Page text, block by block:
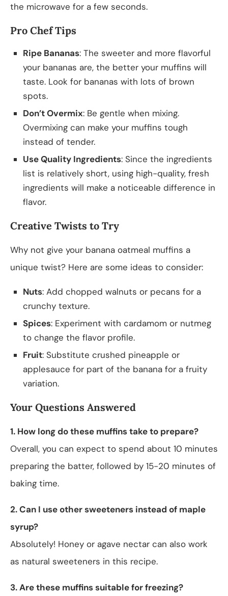
the microwave for a few seconds.
Pro Chef Tips
Ripe Bananas: The sweeter and more flavorful
your bananas are, the better your muffins will
taste. Look for bananas with lots of brown
spots.
Don’t Overmix: Be gentle when mixing.
Overmixing can make your muffins tough
instead of tender.
Use Quality Ingredients: Since the ingredients
list is relatively short, using high-quality, fresh
ingredients will make a noticeable difference in
flavor.
Creative Twists to Try
Why not give your banana oatmeal muffins a
unique twist? Here are some ideas to consider:
Nuts: Add chopped walnuts or pecans for a
crunchy texture.
Spices: Experiment with cardamom or nutmeg
to change the flavor profile.
Fruit: Substitute crushed pineapple or
applesauce for part of the banana for a fruity
variation.
Your Questions Answered
1. How long do these muffins take to prepare?
Overall, you can expect to spend about 10 minutes
preparing the batter, followed by 15-20 minutes of
baking time.
2. Can I use other sweeteners instead of maple
syrup?
Absolutely! Honey or agave nectar can also work
as natural sweeteners in this recipe.
3. Are these muffins suitable for freezing?